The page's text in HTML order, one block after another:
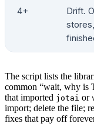
4+
Drift.
The script lists the
common “wait, why is
that imported jotai or
import; delete the file;
fixes that pay off